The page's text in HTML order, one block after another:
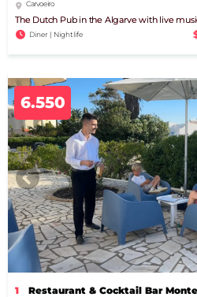
Carvoeiro
The Dutch Pub in the Algarve with live
Diner | Nightlife
6.550
1 Restaurant & Cocktail Bar